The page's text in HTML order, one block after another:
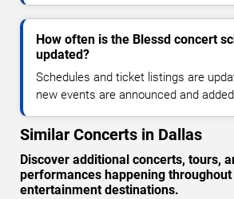
How often is the Blessd concert
updated?
Schedules and ticket listings are
new events are announced and
Similar Concerts in Dallas
Discover additional concerts, tours,
performances happening
entertainment destinations.